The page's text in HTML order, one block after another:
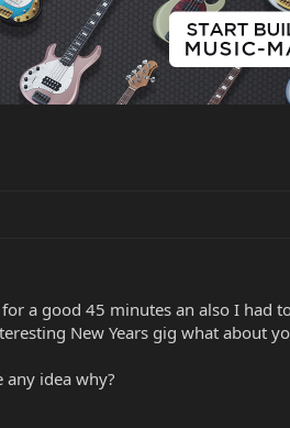
a good 45 minutes an also I had
New Years gig what about
idea why?